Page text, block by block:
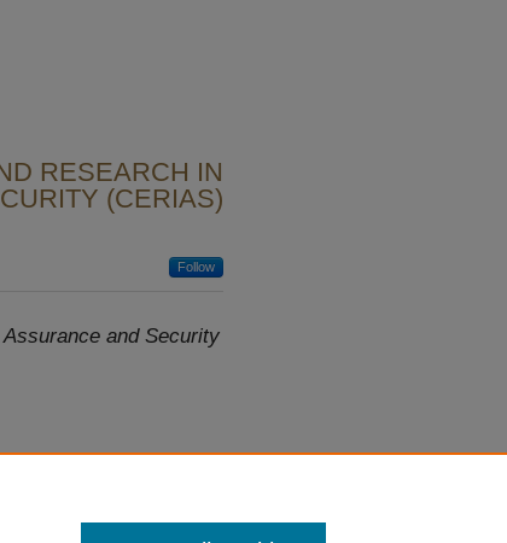
RESEARCH IN
(CERIAS)
Follow
and Security